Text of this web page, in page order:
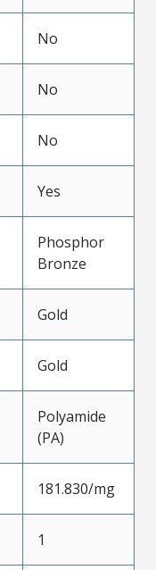
No
No
No
Yes
Phosphor
Bronze
Gold
Gold
Polyamide
(PA)
181.830/mg
1